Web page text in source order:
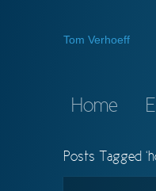
Tom Verhoeff
Home
Posts Tagged